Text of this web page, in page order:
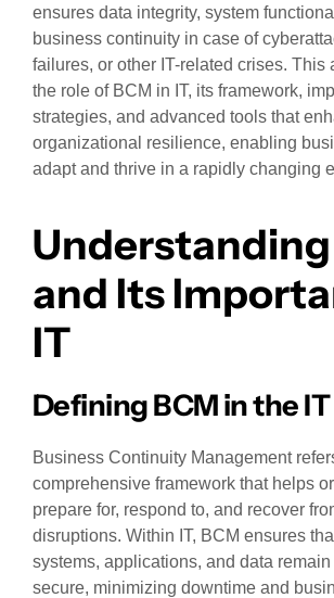
ensures data integrity, system
business continuity in case of
failures, or other IT-related crises. This
the role of BCM in IT, its framework,
strategies, and advanced tools that
organizational resilience, enabling
adapt and thrive in a rapidly changing
Understanding
and Its
IT
Defining BCM in the
Business Continuity Management
comprehensive framework that helps
prepare for, respond to, and recover
disruptions. Within IT, BCM ensures
systems, applications, and data
secure, minimizing downtime and